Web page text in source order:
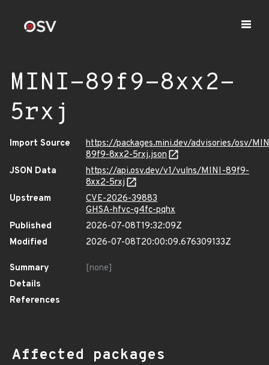
MINI-89f9-8xx2-
5rxj
Import Source
https://packages.mini.dev/advisories/osv/
89f9-8xx2-5rxj.json
JSON Data
https://api.osv.dev/v1/vulns/MINI-89f9-
8xx2-5rxj
Upstream
CVE-2026-39883
GHSA-hfvc-g4fc-pqhx
Published
2026-07-08T19:32:09Z
Modified
2026-07-08T20:00:09.676309133Z
Summary
[none]
Details
References
Affected packages